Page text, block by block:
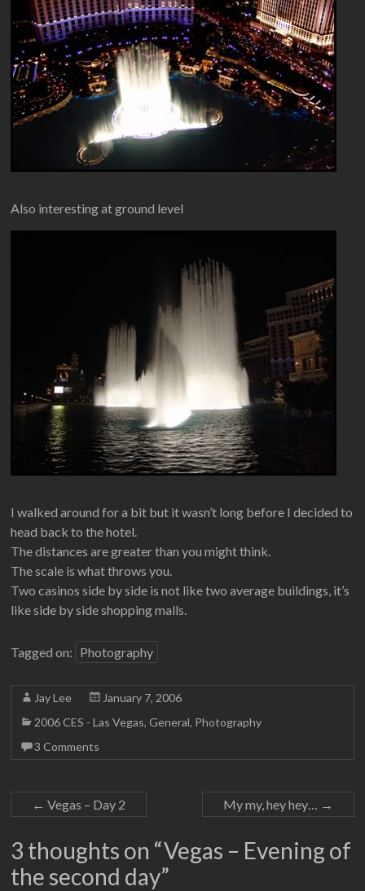
Also interesting at ground level
I walked around for a bit but it wasn’t long before I decided to
head back to the hotel.
The distances are greater than you might think.
The scale is what throws you.
Two casinos side by side is not like two average buildings, it’s
like side by side shopping malls.
Tagged on: Photography
Jay Lee
January 7, 2006
2006 CES - Las Vegas,General, Photography
3 Comments
← Vegas – Day 2 My my, hey hey… →
3 thoughts on “Vegas – Evening of
the second day”